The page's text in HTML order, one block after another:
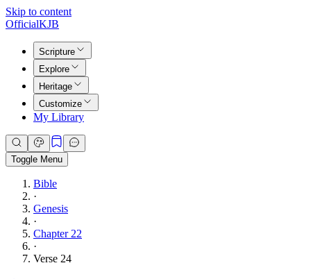
Skip to content
OfficialKJB
Scripture
Explore
Heritage
Customize
My Library
Toggle Menu
Bible
·
Genesis
·
Chapter 22
·
Verse 24